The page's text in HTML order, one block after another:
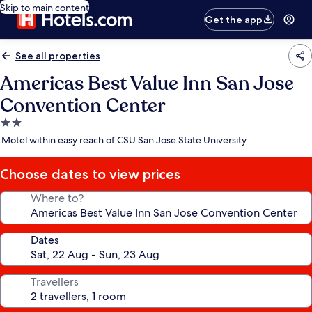
Skip to main content
Get the app
See all properties
Americas Best Value Inn San Jose
Convention Center
2.0
star
Motel within easy reach of CSU San Jose State University
Choose dates to view prices
Where to?
Dates
Travellers